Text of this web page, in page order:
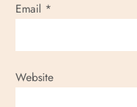
Email *
Website